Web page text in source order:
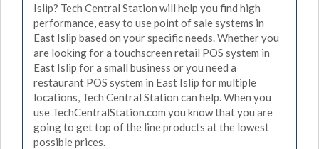
Islip? Tech Central Station will help you find high
performance, easy to use point of sale systems in
East Islip based on your specific needs. Whether you
are looking for a touchscreen retail POS system in
East Islip for a small business or you need a
restaurant POS system in East Islip for multiple
locations, Tech Central Station can help. When you
use TechCentralStation.com you know that you are
going to get top of the line products at the lowest
possible prices.